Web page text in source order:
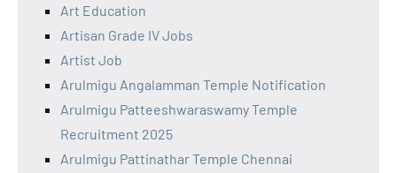
Art Education
Artisan Grade IV Jobs
Artist Job
Arulmigu Angalamman Temple Notification
Arulmigu Patteeshwaraswamy Temple
Recruitment 2025
Arulmigu Pattinathar Temple Chennai